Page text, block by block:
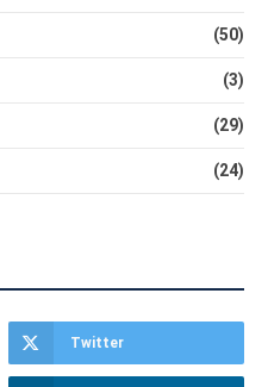
(50)
(3)
(29)
(24)
Twitter